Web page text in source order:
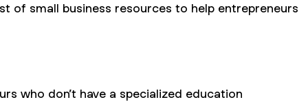
of small business resources to help entrepreneurs
who don’t have a specialized education